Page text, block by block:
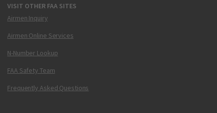
VISIT OTHER FAA SITES
Airmen Inquiry
Airmen Online Services
N-Number Lookup
FAA Safety Team
Frequently Asked Questions